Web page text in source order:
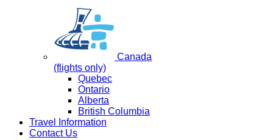
Canada
(flights only)
Quebec
Ontario
Alberta
British Columbia
Travel Information
Contact Us